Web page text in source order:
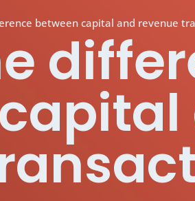
between capital and revenue